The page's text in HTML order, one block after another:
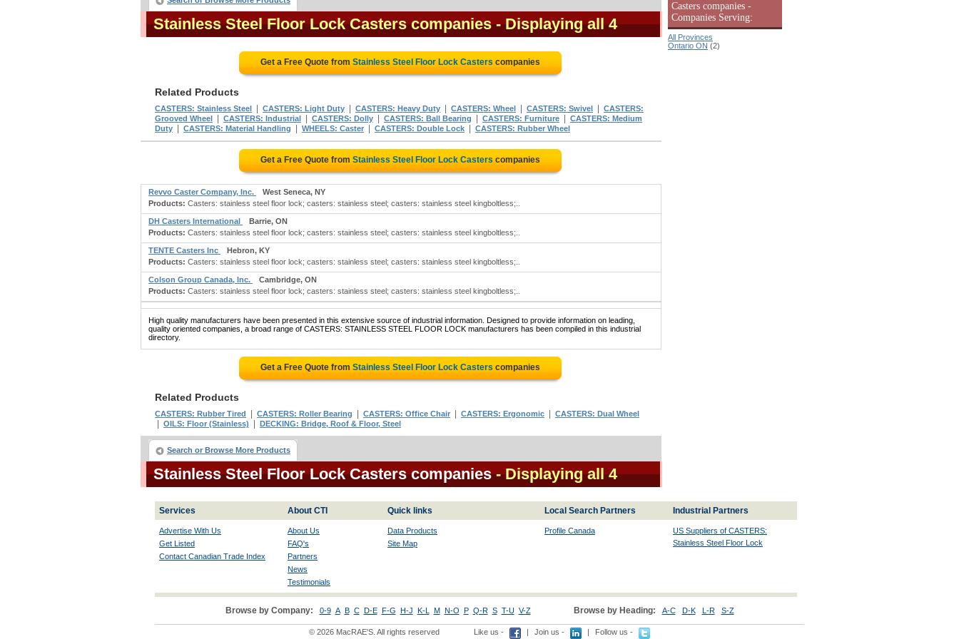
Stainless Steel Floor Lock Casters companies - Displaying all 4
Get a Free Quote from Stainless Steel Floor Lock Casters companies
Related Products
CASTERS: Stainless Steel CASTERS: Light Duty CASTERS: Heavy Duty CASTERS: Wheel CASTERS: Swivel
CASTERS:
Grooved Wheel
CASTERS: Industrial CASTERS: Dolly CASTERS: Ball Bearing CASTERS: Furniture
CASTERS: Medium
Duty
CASTERS: Material Handling WHEELS: Caster CASTERS: Double Lock CASTERS: Rubber Wheel
Get a Free Quote from Stainless Steel Floor Lock Casters companies
Revvo Caster Company, Inc.
West Seneca, NY
Products: Casters: stainless steel floor lock; casters: stainless steel; casters: stainless steel kingboltless;..
DH Casters International
Barrie, ON
Products: Casters: stainless steel floor lock; casters: stainless steel; casters: stainless steel kingboltless;..
TENTE Casters Inc
Hebron, KY
Products: Casters: stainless steel floor lock; casters: stainless steel; casters: stainless steel kingboltless;..
Colson Group Canada, Inc.
Cambridge, ON
Products: Casters: stainless steel floor lock; casters: stainless steel; casters: stainless steel kingboltless;..
High quality manufacturers have been presented in this extensive source of industrial information. Designed to provide information on leading,
quality oriented companies, a broad range of CASTERS: STAINLESS STEEL FLOOR LOCK manufacturers has been compiled in this industrial
directory.
Get a Free Quote from Stainless Steel Floor Lock Casters companies
Related Products
CASTERS: Rubber Tired CASTERS: Roller Bearing CASTERS: Office Chair CASTERS: Ergonomic CASTERS: Dual Wheel
OILS: Floor (Stainless) DECKING: Bridge, Roof & Floor, Steel
Search or Browse More Products
Stainless Steel Floor Lock Casters companies - Displaying all 4
Casters companies -
Companies Serving:
All Provinces
Ontario ON (2)
Services About CTI Quick links Local Search Partners Industrial Partners
Advertise With Us
Get Listed
Contact Canadian Trade Index
About Us
FAQ's
Partners
News
Testimonials
Data Products
Site Map
Profile Canada US Suppliers of CASTERS:
Stainless Steel Floor Lock
Browse by Company: 0-9 A B C D-E F-G H-J K-L M N-O P Q-R S T-U V-Z Browse by Heading: A-C D-K L-R S-Z
© 2026 MacRAE'S. All rights reserved Like us - | Join us - | Follow us -